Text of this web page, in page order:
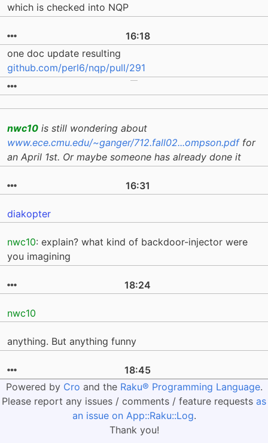
which is checked into NQP
16:18
one doc update resulting
github.com/perl6/nqp/pull/291
nwc10 is still wondering about
www.ece.cmu.edu/~ganger/712.fall02...ompson.pdffor
an April 1st. Or maybe someone has already done it
16:31
diakopter
nwc10: explain? what kind of backdoor-injector were
you imagining
18:24
nwc10
anything. But anything funny
18:45
Powered by Cro and the Raku® Programming Language.
Please report any issues / comments / feature requests as
an issue on App::Raku::Log.
Thank you!